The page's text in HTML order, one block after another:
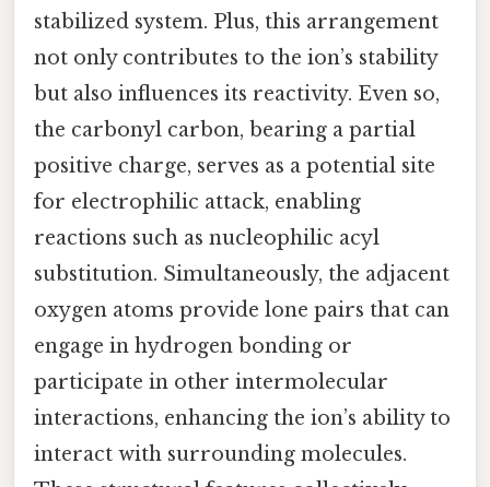
stabilized system. Plus, this arrangement
not only contributes to the ion’s stability
but also influences its reactivity. Even so,
the carbonyl carbon, bearing a partial
positive charge, serves as a potential site
for electrophilic attack, enabling
reactions such as nucleophilic acyl
substitution. Simultaneously, the adjacent
oxygen atoms provide lone pairs that can
engage in hydrogen bonding or
participate in other intermolecular
interactions, enhancing the ion’s ability to
interact with surrounding molecules.